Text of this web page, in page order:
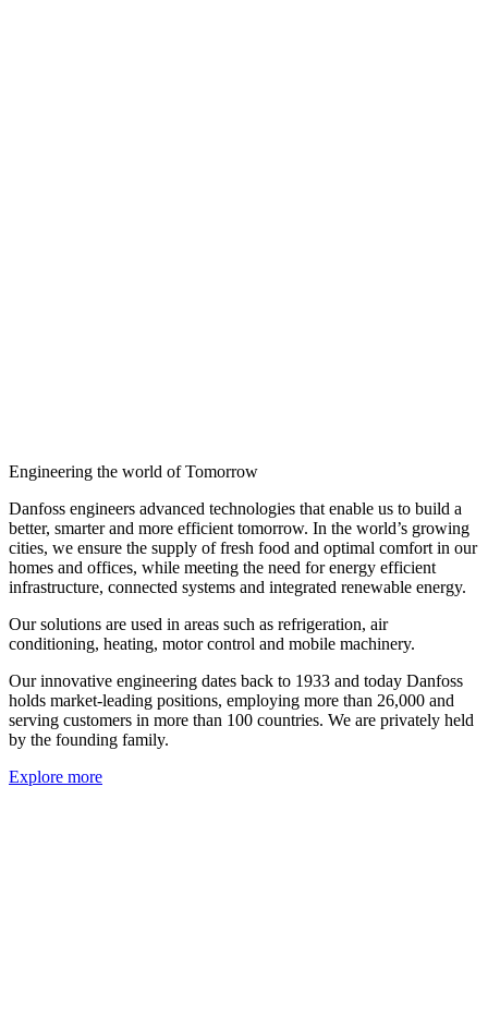
Engineering the world of Tomorrow
Danfoss engineers advanced technologies that enable us to build a
better, smarter and more efficient tomorrow. In the world’s growing
cities, we ensure the supply of fresh food and optimal comfort in our
homes and offices, while meeting the need for energy efficient
infrastructure, connected systems and integrated renewable energy.
Our solutions are used in areas such as refrigeration, air
conditioning, heating, motor control and mobile machinery.
Our innovative engineering dates back to 1933 and today Danfoss
holds market-leading positions, employing more than 26,000 and
serving customers in more than 100 countries. We are privately held
by the founding family.
Explore more